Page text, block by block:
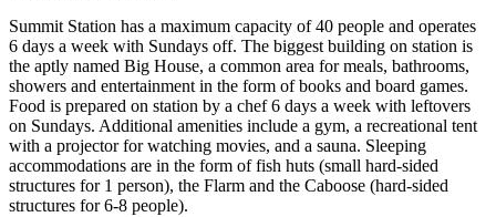
Summit Station has a maximum capacity of 40 people and operates
6 days a week with Sundays off. The biggest building on station is
the aptly named Big House, a common area for meals, bathrooms,
showers and entertainment in the form of books and board games.
Food is prepared on station by a chef 6 days a week with leftovers
on Sundays. Additional amenities include a gym, a recreational tent
with a projector for watching movies, and a sauna. Sleeping
accommodations are in the form of fish huts (small hard-sided
structures for 1 person), the Flarm and the Caboose (hard-sided
structures for 6-8 people).